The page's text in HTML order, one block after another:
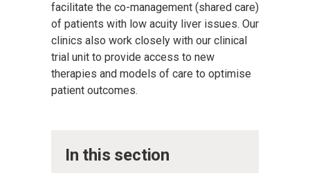
In this section
facilitate the co-management (shared care)
of patients with low acuity liver issues. Our
clinics also work closely with our clinical
trial unit to provide access to new
therapies and models of care to optimise
patient outcomes.